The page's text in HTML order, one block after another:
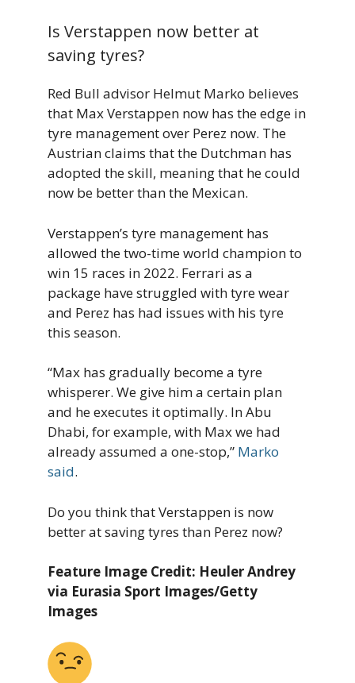
Is Verstappen now better at
saving tyres?
Red Bull advisor Helmut Marko believes
that Max Verstappen now has the edge in
tyre management over Perez now. The
Austrian claims that the Dutchman has
adopted the skill, meaning that he could
now be better than the Mexican.
Verstappen’s tyre management has
allowed the two-time world champion to
win 15 races in 2022. Ferrari as a
package have struggled with tyre wear
and Perez has had issues with his tyre
this season.
“Max has gradually become a tyre
whisperer. We give him a certain plan
and he executes it optimally. In Abu
Dhabi, for example, with Max we had
already assumed a one-stop,” Marko
said.
Do you think that Verstappen is now
better at saving tyres than Perez now?
Feature Image Credit: Heuler Andrey
via Eurasia Sport Images/Getty
Images